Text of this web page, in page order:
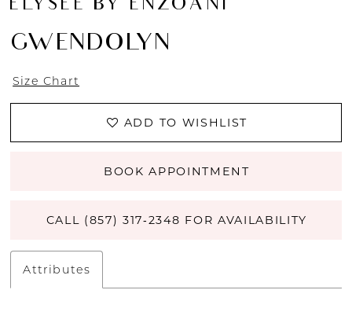
ÉLYSÉE BY ENZOANI
GWENDOLYN
Size Chart
ADD TO WISHLIST
BOOK APPOINTMENT
CALL (857) 317‑2348 FOR AVAILABILITY
Attributes